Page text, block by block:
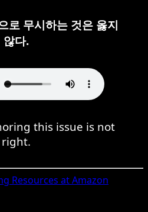
로 무시하는 것은 옳지
않다.
this issue is not
right.
Resources at Amazon